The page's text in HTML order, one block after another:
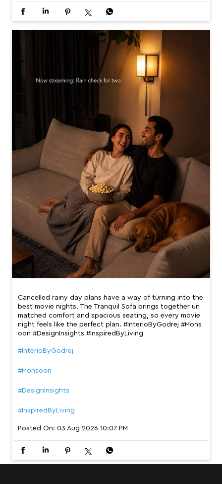
Cancelled rainy day plans have a way of turning into the
best movie nights. The Tranquil Sofa brings together un
matched comfort and spacious seating, so every movie
night feels like the perfect plan. #InterioByGodrej #Mons
oon #DesignInsights #InspiredByLiving
#InterioByGodrej
#Monsoon
#DesignInsights
#InspiredByLiving
Posted On: 03 Aug 2026 10:07 PM